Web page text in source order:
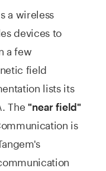
a wireless
devices to
a few
field
lists its
The "near field"
is